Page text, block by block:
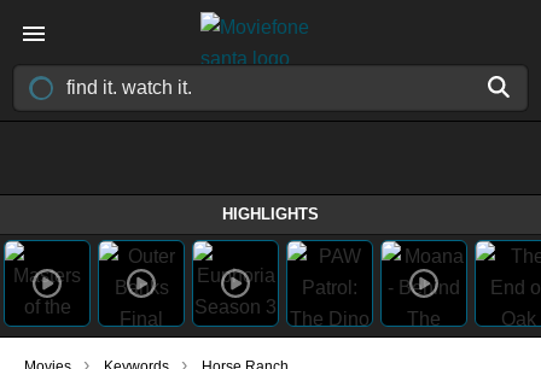
HIGHLIGHTS
› ›